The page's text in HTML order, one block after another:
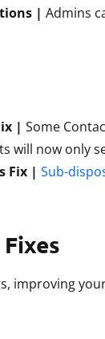
| Admins
| Some
will now only
Fix | Sub-
improving